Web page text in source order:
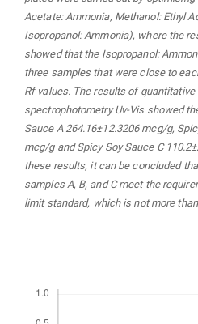
Acetate: Ammonia, Methanol: Ethyl
Isopropanol: Ammonia), where the
showed that the Isopropanol:
three samples that were close to
Rf values. The results of quantitative
spectrophotometry Uv-Vis showed
Sauce A 264.16±12.3206 mcg/g,
mcg/g and Spicy Soy Sauce C
these results, it can be concluded
samples A, B, and C meet the
limit standard, which is not more